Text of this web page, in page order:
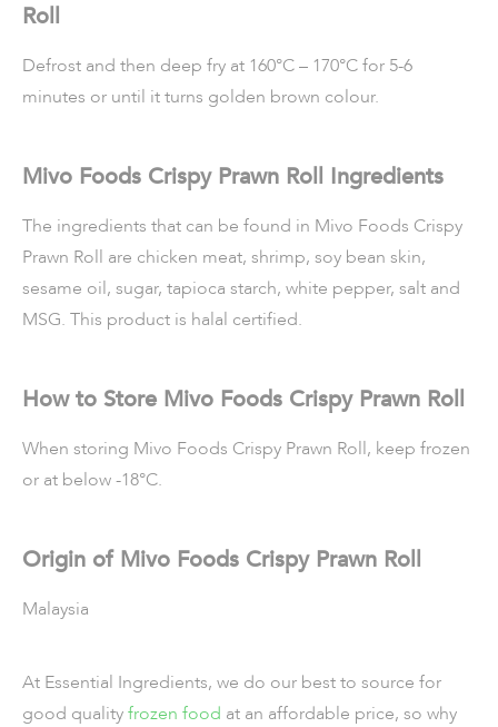
Roll
Defrost and then deep fry at 160°C – 170°C for 5-6
minutes or until it turns golden brown colour.
Mivo Foods Crispy Prawn Roll Ingredients
The ingredients that can be found in Mivo Foods Crispy
Prawn Roll are chicken meat, shrimp, soy bean skin,
sesame oil, sugar, tapioca starch, white pepper, salt and
MSG. This product is halal certified.
How to Store Mivo Foods Crispy Prawn Roll
When storing Mivo Foods Crispy Prawn Roll, keep frozen
or at below -18°C.
Origin of Mivo Foods Crispy Prawn Roll
Malaysia
At Essential Ingredients, we do our best to source for
good qualityfrozen food at an affordable price, so why